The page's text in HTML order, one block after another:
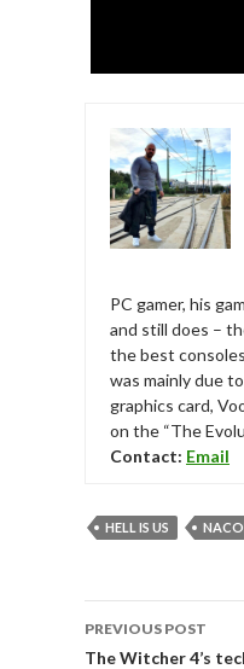
PC gamer, his
and still does –
the best
was mainly due
graphics card,
on the “The
Contact: Email
HELL IS US
Post
navigation
PREVIOUS POST
The Witcher 4’s